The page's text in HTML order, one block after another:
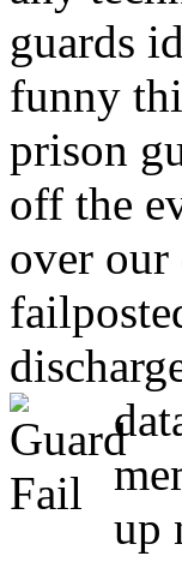
guards
funny
prison
off the
over
up